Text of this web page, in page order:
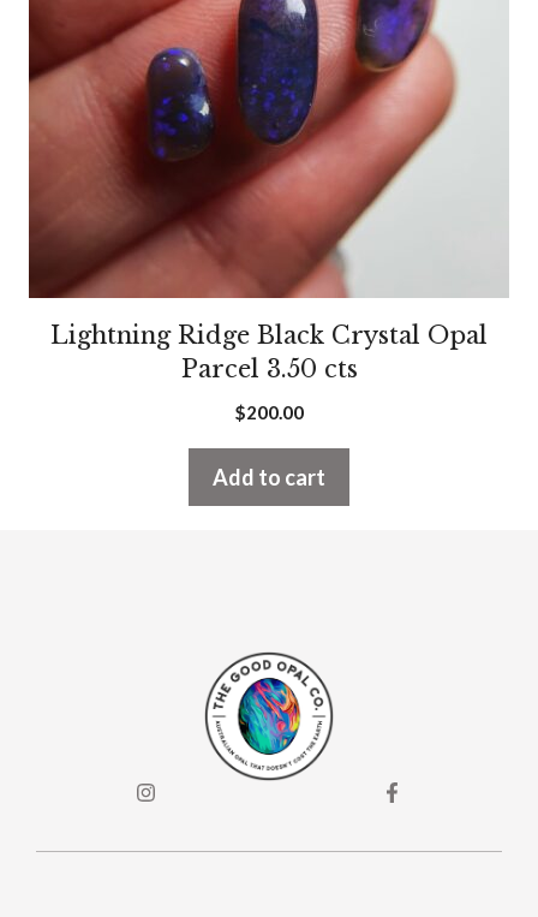
Lightning Ridge Black Crystal Opal
Parcel 3.50 cts
$200.00
Add to cart